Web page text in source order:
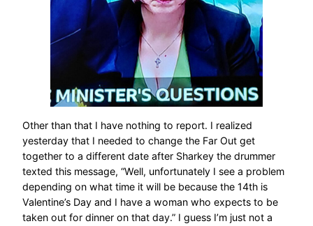
Other than that I have nothing to report. I realized
yesterday that I needed to change the Far Out get
together to a different date after Sharkey the drummer
texted this message, “Well, unfortunately I see a problem
depending on what time it will be because the 14th is
Valentine’s Day and I have a woman who expects to be
taken out for dinner on that day.” I guess I’m just not a